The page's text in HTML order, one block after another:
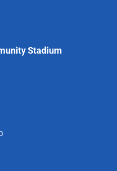
Stadium